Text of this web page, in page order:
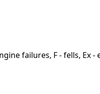
failures, F - fells, Ex -